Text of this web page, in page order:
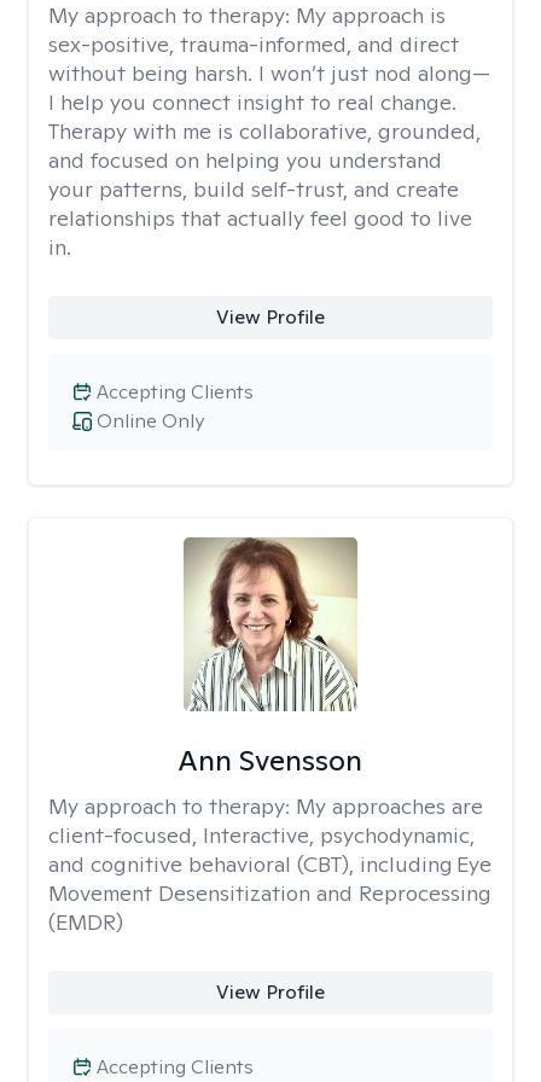
My approach to therapy: My approach is
sex-positive, trauma-informed, and direct
without being harsh. I won’t just nod along—
I help you connect insight to real change.
Therapy with me is collaborative, grounded,
and focused on helping you understand
your patterns, build self-trust, and create
relationships that actually feel good to live
in.
View Profile
Online Only
Accepting Clients
Ann Svensson
My approach to therapy: My approaches are
client-focused, Interactive, psychodynamic,
and cognitive behavioral (CBT), including Eye
Movement Desensitization and Reprocessing
(EMDR)
View Profile
Accepting Clients